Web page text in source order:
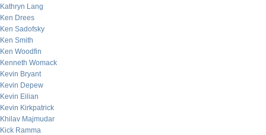
Kathryn Lang
Ken Drees
Ken Sadofsky
Ken Smith
Ken Woodfin
Kenneth Womack
Kevin Bryant
Kevin Depew
Kevin Eilian
Kevin Kirkpatrick
Khilav Majmudar
Kick Ramma